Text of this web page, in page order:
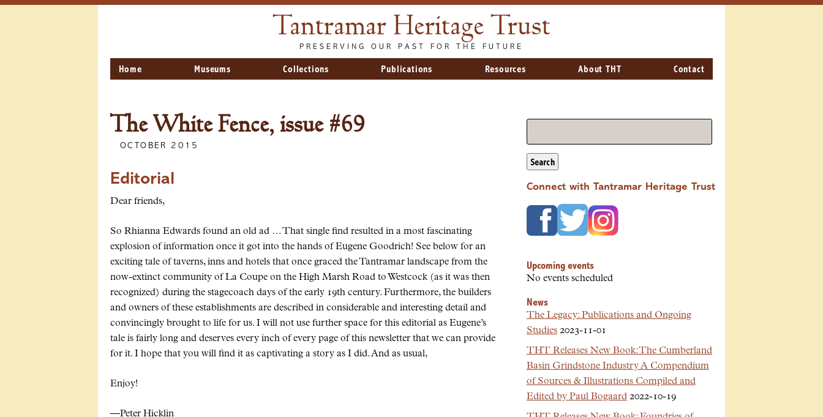
Tantramar Heritage Trust
PRESERVING OUR PAST FOR THE FUTURE
Home Museums Collections Publications Resources About THT Contact
The White Fence, issue #69
OCTOBER 2015
Editorial
Dear friends,
So Rhianna Edwards found an old ad … That single find resulted in a most fascinating
explosion of information once it got into the hands of Eugene Goodrich! See below for an
exciting tale of taverns, inns and hotels that once graced the Tantramar landscape from the
now-extinct community ofLa Coupe on the High Marsh Road to Westcock (as it was then
recognized) during the stagecoach days of the early 19th century. Furthermore, the builders
and owners of these establishments are described in considerable and interesting detail and
convincingly brought to life for us. I will not use further space for this editorial as Eugene’s
tale is fairly long and deserves every inch of every page of this newsletter that we can provide
for it. I hope that you will find it as captivating a story as I did. And as usual,
Enjoy!
—Peter Hicklin
Search
Connect with Tantramar Heritage Trust
Upcoming events
No events scheduled
News
The Legacy: Publications and Ongoing
Studies2023-11-01
THT Releases New Book: The Cumberland
Basin Grindstone Industry A Compendium
of Sources & Illustrations Compiled and
Edited by Paul Bogaard2022-10-19